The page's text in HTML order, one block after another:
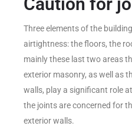
Three elements of the
airtightness: the floors, the
mainly these last two areas
exterior masonry, as well as
walls, play a significant role
the joints are concerned for
exterior walls.